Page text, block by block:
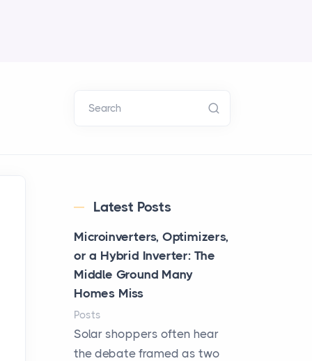
Search
Latest Posts
Microinverters, Optimizers,
or a Hybrid Inverter: The
Middle Ground Many
Homes Miss
Posts
Solar shoppers often hear
the debate framed as two